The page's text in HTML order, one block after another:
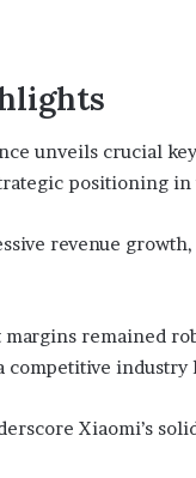
unveils crucial
positioning in
revenue
margins remained
industry
Xiaomi’s